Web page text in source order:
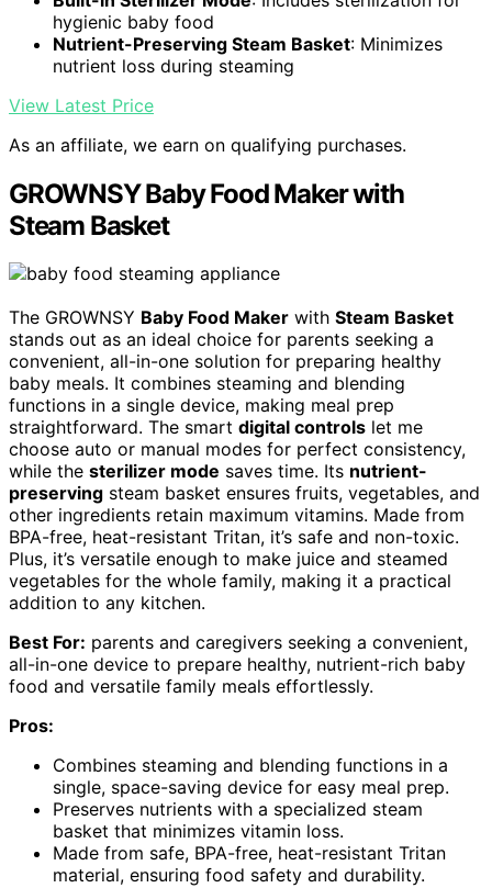
hygienic baby food
Nutrient-Preserving Steam Basket: Minimizes
nutrient loss during steaming
View Latest Price
As an affiliate, we earn on qualifying purchases.
GROWNSY Baby Food Maker with
Steam Basket
The GROWNSY Baby Food Maker with Steam Basket
stands out as an ideal choice for parents seeking a
convenient, all-in-one solution for preparing healthy
baby meals. It combines steaming and blending
functions in a single device, making meal prep
straightforward. The smart digital controls let me
choose auto or manual modes for perfect consistency,
while the sterilizer mode saves time. Its nutrient-
preserving steam basket ensures fruits, vegetables, and
other ingredients retain maximum vitamins. Made from
BPA-free, heat-resistant Tritan, it’s safe and non-toxic.
Plus, it’s versatile enough to make juice and steamed
vegetables for the whole family, making it a practical
addition to any kitchen.
Best For: parents and caregivers seeking a convenient,
all-in-one device to prepare healthy, nutrient-rich baby
food and versatile family meals effortlessly.
Pros:
Combines steaming and blending functions in a
single, space-saving device for easy meal prep.
Preserves nutrients with a specialized steam
basket that minimizes vitamin loss.
Made from safe, BPA-free, heat-resistant Tritan
material, ensuring food safety and durability.